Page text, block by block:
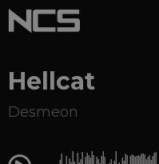
Hellcat
Desmeon